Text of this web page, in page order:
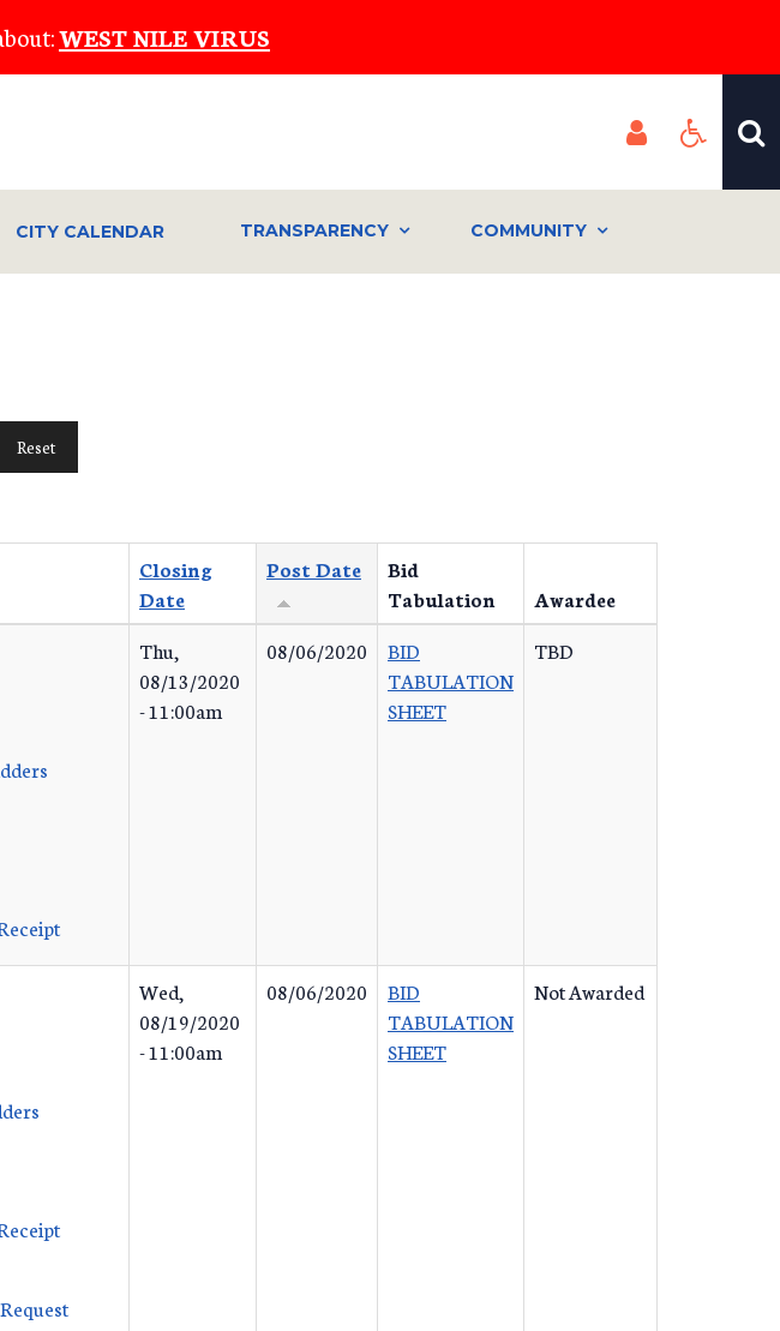
WEST NILE VIRUS
CITY CALENDAR TRANSPARENCY COMMUNITY
Closing
Date
Post Date
Bid
Tabulation
Awardee
Thu,
08/13/2020
- 11:00am
08/06/2020
BID
TABULATION
SHEET
TBD
Wed,
08/19/2020
- 11:00am
08/06/2020
BID
TABULATION
SHEET
Not Awarded